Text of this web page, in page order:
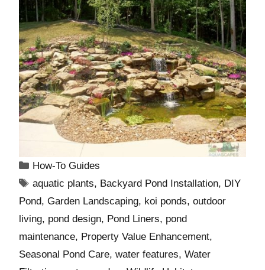
How-To Guides
aquatic plants, Backyard Pond Installation, DIY
Pond, Garden Landscaping, koi ponds, outdoor
living, pond design, Pond Liners, pond
maintenance, Property Value Enhancement,
Seasonal Pond Care, water features, Water